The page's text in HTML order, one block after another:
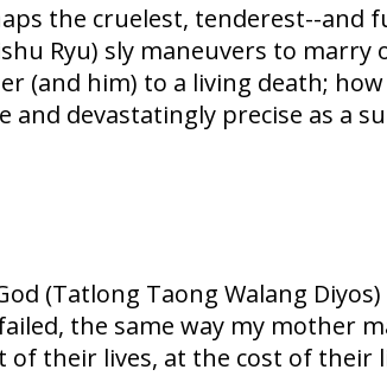
the cruelest, tenderest--
Ryu) sly maneuvers to
(and him) to a living death;
devastatingly precise as a
(Tatlong Taong Walang
the same way my
their lives, at the cost of their